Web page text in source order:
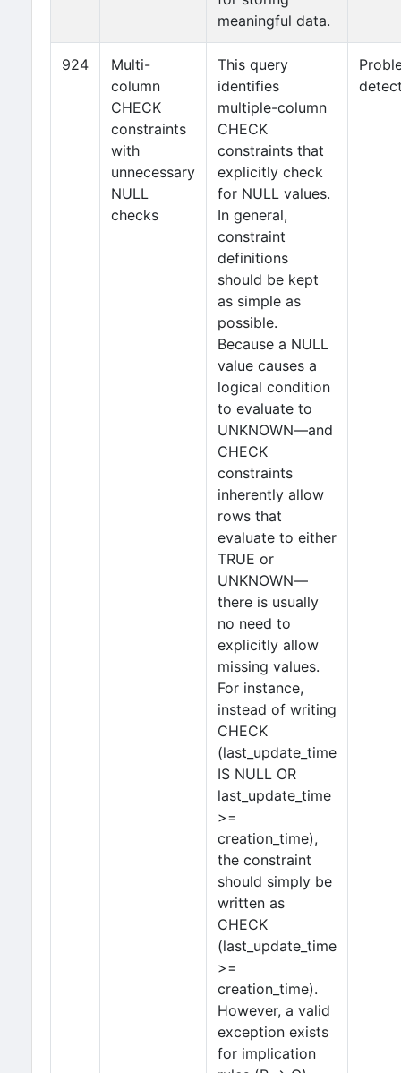
meaningful data.
924
Multi-
column
CHECK
constraints
with
unnecessary
NULL
checks
This query
identifies
multiple-column
CHECK
constraints that
explicitly check
for NULL values.
In general,
constraint
definitions
should be kept
as simple as
possible.
Because a NULL
value causes a
logical condition
to evaluate to
UNKNOWN—and
CHECK
constraints
inherently allow
rows that
evaluate to either
TRUE or
UNKNOWN—
there is usually
no need to
explicitly allow
missing values.
For instance,
instead of writing
CHECK
(last_update_time
IS NULL OR
last_update_time
>=
creation_time),
the constraint
should simply be
written as
CHECK
(last_update_time
>=
creation_time).
However, a valid
exception exists
for implication